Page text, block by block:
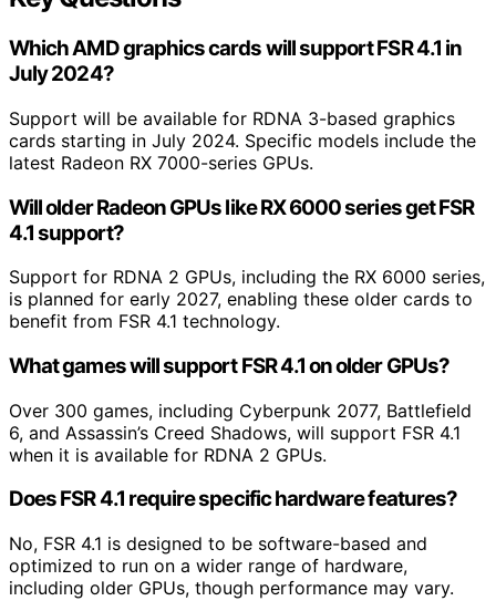
Which AMD graphics cards will support FSR 4.1 in
July 2024?
Support will be available for RDNA 3-based graphics
cards starting in July 2024. Specific models include the
latest Radeon RX 7000-series GPUs.
Will older Radeon GPUs like RX 6000 series get FSR
4.1 support?
Support for RDNA 2 GPUs, including the RX 6000 series,
is planned for early 2027, enabling these older cards to
benefit from FSR 4.1 technology.
What games will support FSR 4.1 on older GPUs?
Over 300 games, including Cyberpunk 2077, Battlefield
6, and Assassin’s Creed Shadows, will support FSR 4.1
when it is available for RDNA 2 GPUs.
Does FSR 4.1 require specific hardware features?
No, FSR 4.1 is designed to be software-based and
optimized to run on a wider range of hardware,
including older GPUs, though performance may vary.